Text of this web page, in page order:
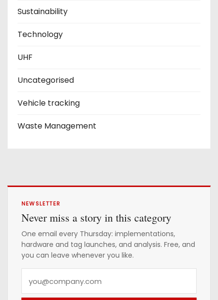
Sustainability
Technology
UHF
Uncategorised
Vehicle tracking
Waste Management
NEWSLETTER
Never miss a story in this category
One email every Thursday: implementations,
hardware and tag launches, and analysis. Free, and
you can leave whenever you like.